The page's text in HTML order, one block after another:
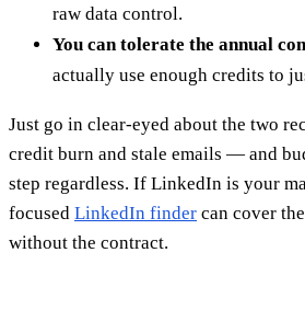
raw data control.
You can tolerate the annual
actually use enough credits to
Just go in clear-eyed about the two
credit burn and stale emails — and
step regardless. If LinkedIn is your
focused LinkedIn finder can cover
without the contract.